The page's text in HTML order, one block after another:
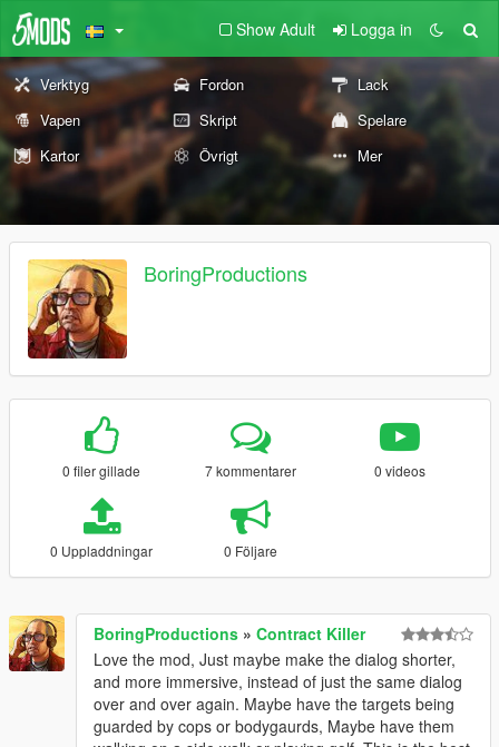
Show Adult Logga in
Verktyg Fordon
Lack
Vapen
Skript
Spelare
Kartor
Övrigt Mer
BoringProductions
0 filer gillade 7 kommentarer 0 videos
0 Uppladdningar 0 Följare
BoringProductions » Contract Killer
Love the mod, Just maybe make the dialog shorter,
and more immersive, instead of just the same dialog
over and over again. Maybe have the targets being
guarded by cops or bodygaurds, Maybe have them